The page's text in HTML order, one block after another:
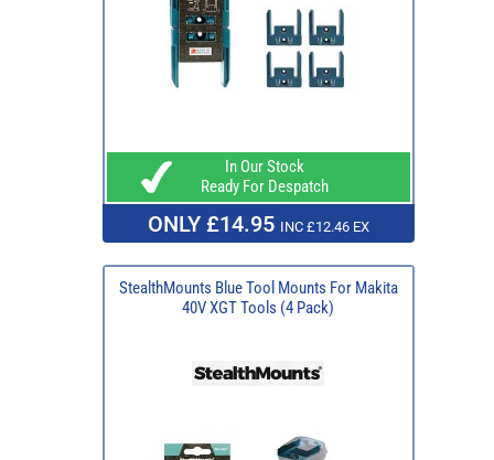
In Our Stock
Ready For Despatch
ONLY £14.95 INC £12.46 EX
StealthMounts Blue Tool Mounts For Makita
40V XGT Tools (4 Pack)